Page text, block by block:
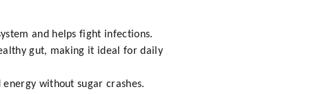
and helps fight infections.
gut, making it ideal for daily
without sugar crashes.